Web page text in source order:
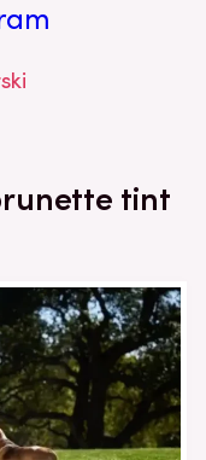
tint